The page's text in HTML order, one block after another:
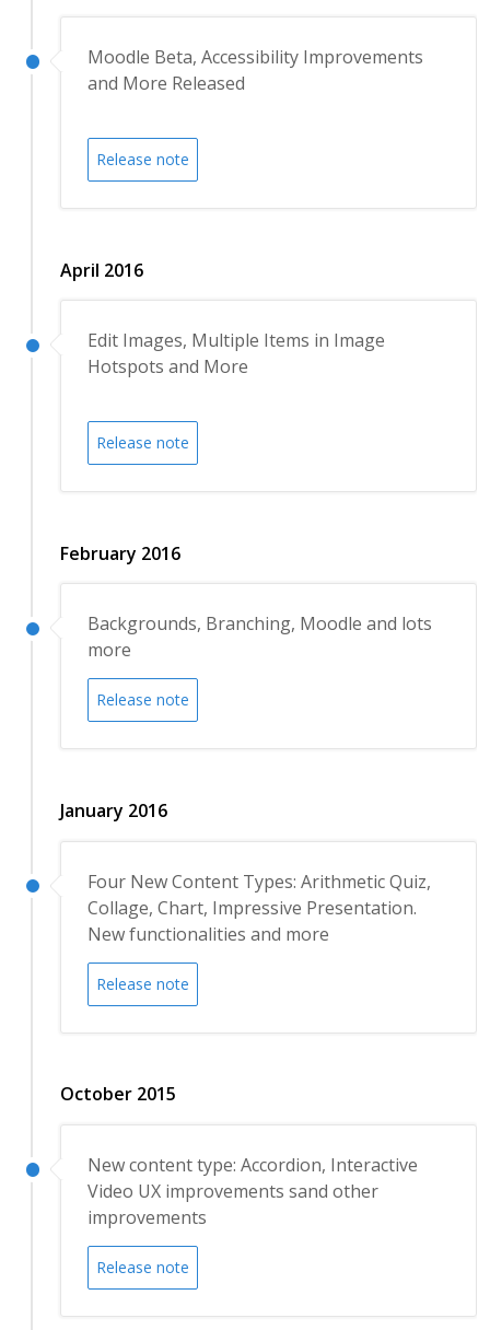
Moodle Beta, Accessibility Improvements
and More Released
Release note
April 2016
Edit Images, Multiple Items in Image
Hotspots and More
Release note
February 2016
Backgrounds, Branching, Moodle and lots
more
Release note
January 2016
Four New Content Types: Arithmetic Quiz,
Collage, Chart, Impressive Presentation.
New functionalities and more
Release note
October 2015
New content type: Accordion, Interactive
Video UX improvements sand other
improvements
Release note